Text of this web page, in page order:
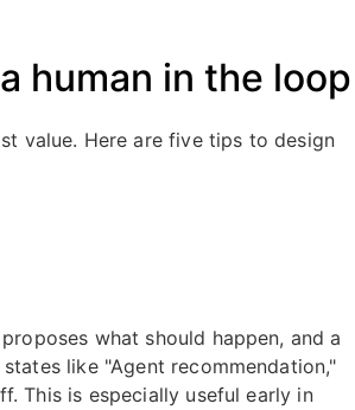
human in the loop
value. Here are five tips to design
what should happen, and a
like "Agent recommendation,"
This is especially useful early in